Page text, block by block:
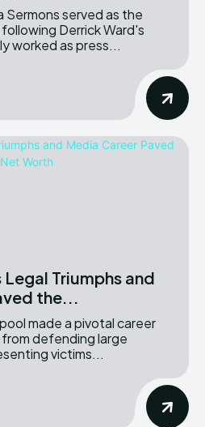
Derrick Ward's
worked as press...
Legal Triumphs and
the...
defending large
victims...